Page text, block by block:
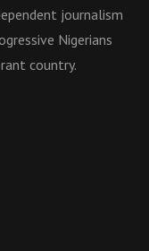
journalism
Nigerians
country.